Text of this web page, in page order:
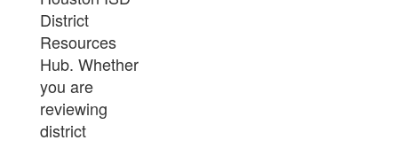
District
Resources
Hub. Whether
you are
reviewing
district